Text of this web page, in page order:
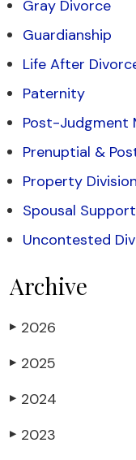
Gray Divorce
Guardianship
Life After
Paternity
Post-Judgment
Prenuptial &
Property Division
Spousal Support
Uncontested
Archive
▶ 2026
▶ 2025
▶ 2024
▶ 2023